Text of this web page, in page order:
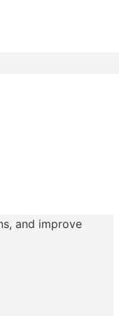
and improve